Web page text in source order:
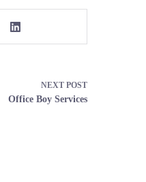
NEXT POST
Office Boy Services